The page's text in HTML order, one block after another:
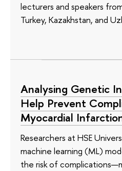
lecturers and speakers
Turkey, Kazakhstan, and
Analysing Genetic
Help Prevent
Myocardial
Researchers at HSE
machine learning (ML)
the risk of